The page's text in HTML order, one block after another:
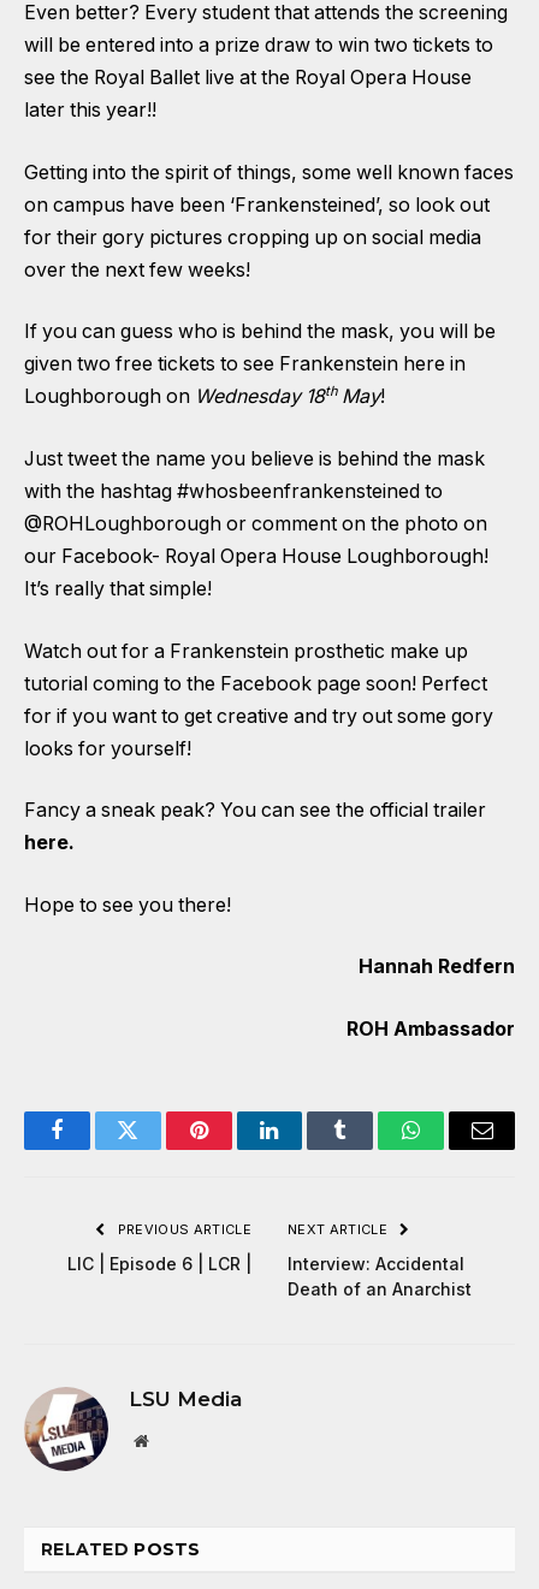
Even better? Every student that attends the screening
will be entered into a prize draw to win two tickets to
see the Royal Ballet live at the Royal Opera House
later this year!!
Getting into the spirit of things, some well known faces
on campus have been ‘Frankensteined’, so look out
for their gory pictures cropping up on social media
over the next few weeks!
If you can guess who is behind the mask, you will be
given two free tickets to see Frankenstein here in
Loughborough on Wednesday 18th May!
Just tweet the name you believe is behind the mask
with the hashtag #whosbeenfrankensteined to
@ROHLoughborough or comment on the photo on
our Facebook- Royal Opera House Loughborough!
It’s really that simple!
Watch out for a Frankenstein prosthetic make up
tutorial coming to the Facebook page soon! Perfect
for if you want to get creative and try out some gory
looks for yourself!
Fancy a sneak peak? You can see the official trailer
here.
Hope to see you there!
Hannah Redfern
ROH Ambassador
FacebookTwitter PinterestLinkedInTumblr WhatsAppEmail
PREVIOUS ARTICLE
LIC | Episode 6 | LCR |
NEXT ARTICLE
Interview: Accidental
Death of an Anarchist
LSU Media
Website
RELATED POSTS